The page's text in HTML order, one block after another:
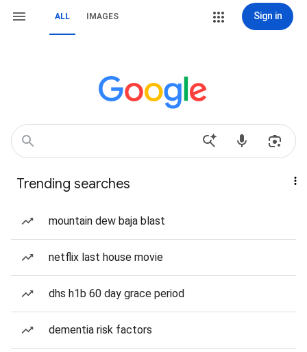
ALL IMAGES Sign in
Trending searches
mountain dew baja blast
netflix last house movie
dhs h1b 60 day grace period
dementia risk factors